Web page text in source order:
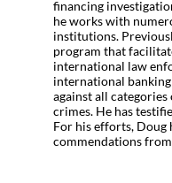
financing
he works with
institutions.
program that
international law
international
against all
crimes. He has
For his efforts, Doug
commendations